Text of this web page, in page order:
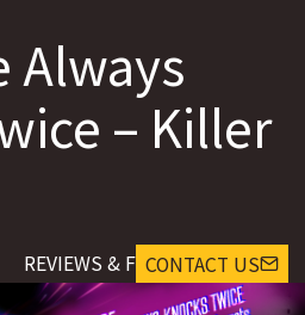
Always
– Killer
REVIEWS & FEEDBACK
CONTACT US